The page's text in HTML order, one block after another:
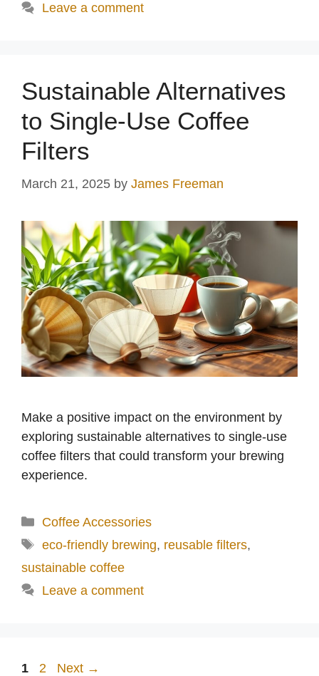
Leave a comment
Sustainable Alternatives
to Single-Use Coffee
Filters
March 21, 2025 by James Freeman
Make a positive impact on the environment by
exploring sustainable alternatives to single-use
coffee filters that could transform your brewing
experience.
Categories
Coffee Accessories
Tags
eco-friendly brewing, reusable filters,
sustainable coffee
Leave a comment
Page
1 Page
2 Next →